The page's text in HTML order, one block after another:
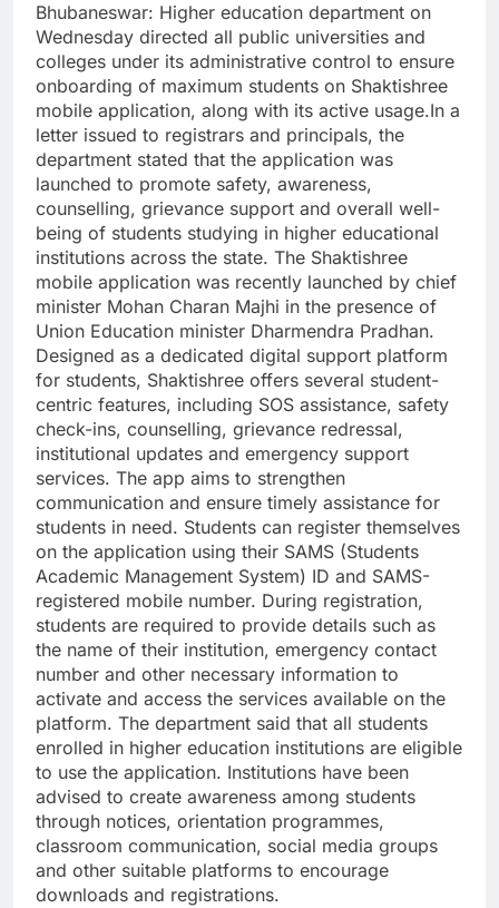
Bhubaneswar: Higher education department on
Wednesday directed all public universities and
colleges under its administrative control to ensure
onboarding of maximum students on Shaktishree
mobile application, along with its active usage.In a
letter issued to registrars and principals, the
department stated that the application was
launched to promote safety, awareness,
counselling, grievance support and overall well-
being of students studying in higher educational
institutions across the state. The Shaktishree
mobile application was recently launched by chief
minister Mohan Charan Majhi in the presence of
Union Education minister Dharmendra Pradhan.
Designed as a dedicated digital support platform
for students, Shaktishree offers several student-
centric features, including SOS assistance, safety
check-ins, counselling, grievance redressal,
institutional updates and emergency support
services. The app aims to strengthen
communication and ensure timely assistance for
students in need. Students can register themselves
on the application using their SAMS (Students
Academic Management System) ID and SAMS-
registered mobile number. During registration,
students are required to provide details such as
the name of their institution, emergency contact
number and other necessary information to
activate and access the services available on the
platform. The department said that all students
enrolled in higher education institutions are eligible
to use the application. Institutions have been
advised to create awareness among students
through notices, orientation programmes,
classroom communication, social media groups
and other suitable platforms to encourage
downloads and registrations.